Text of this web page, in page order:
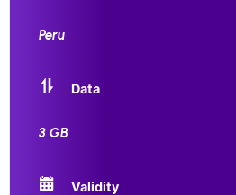
Peru
Data
3 GB
Validity